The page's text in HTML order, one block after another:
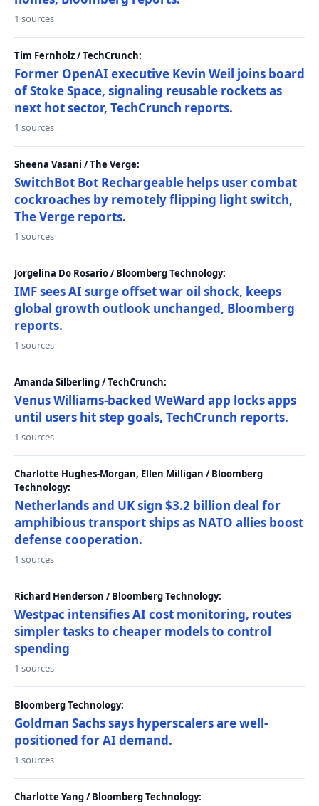
1 sources
Tim Fernholz / TechCrunch:
Former OpenAI executive Kevin Weil joins board
of Stoke Space, signaling reusable rockets as
next hot sector, TechCrunch reports.
1 sources
Sheena Vasani / The Verge:
SwitchBot Bot Rechargeable helps user combat
cockroaches by remotely flipping light switch,
The Verge reports.
1 sources
Jorgelina Do Rosario / Bloomberg Technology:
IMF sees AI surge offset war oil shock, keeps
global growth outlook unchanged, Bloomberg
reports.
1 sources
Amanda Silberling / TechCrunch:
Venus Williams-backed WeWard app locks apps
until users hit step goals, TechCrunch reports.
1 sources
Charlotte Hughes-Morgan, Ellen Milligan / Bloomberg
Technology:
Netherlands and UK sign $3.2 billion deal for
amphibious transport ships as NATO allies boost
defense cooperation.
1 sources
Richard Henderson / Bloomberg Technology:
Westpac intensifies AI cost monitoring, routes
simpler tasks to cheaper models to control
spending
1 sources
Bloomberg Technology:
Goldman Sachs says hyperscalers are well-
positioned for AI demand.
1 sources
Charlotte Yang / Bloomberg Technology: